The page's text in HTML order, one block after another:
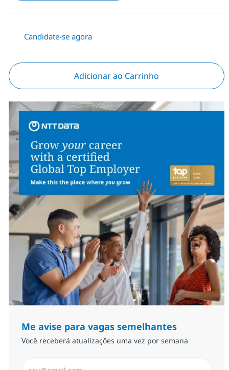
Candidate-se agora
Adicionar ao Carrinho
Me avise para vagas semelhantes
Você receberá atualizações uma vez por semana